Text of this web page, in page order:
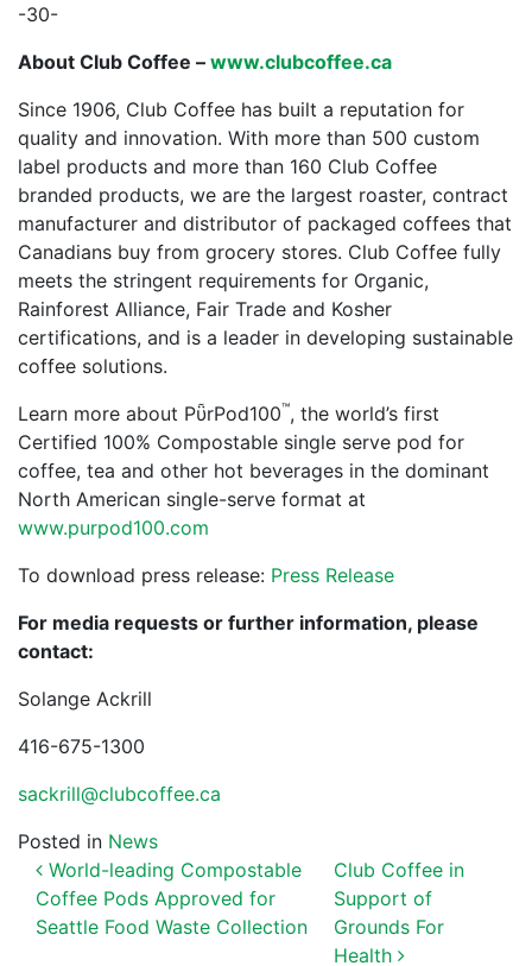
-30-
About Club Coffee – www.clubcoffee.ca
Since 1906, Club Coffee has built a reputation for
quality and innovation. With more than 500 custom
label products and more than 160 Club Coffee
branded products, we are the largest roaster, contract
manufacturer and distributor of packaged coffees that
Canadians buy from grocery stores. Club Coffee fully
meets the stringent requirements for Organic,
Rainforest Alliance, Fair Trade and Kosher
certifications, and is a leader in developing sustainable
coffee solutions.
Learn more about PῧrPod100™, the world’s first
Certified 100% Compostable single serve pod for
coffee, tea and other hot beverages in the dominant
North American single-serve format at
www.purpod100.com
To download press release: Press Release
For media requests or further information, please
contact:
Solange Ackrill
416-675-1300
sackrill@clubcoffee.ca
Posted in News
POST NAVIGATION
World-leading Compostable
Coffee Pods Approved for
Seattle Food Waste Collection
Club Coffee in
Support of
Grounds For
Health